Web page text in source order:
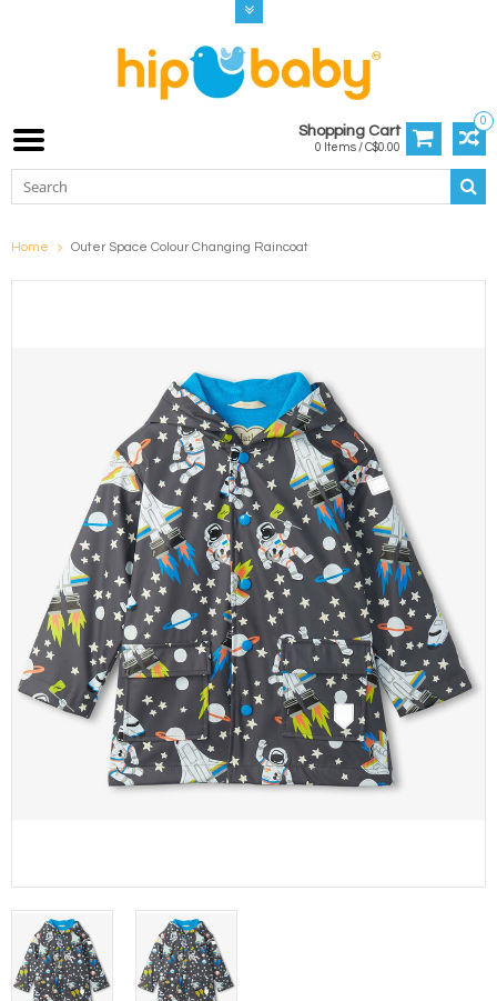
0
Shopping Cart
0 Items / C$0.00
Home Outer Space Colour Changing Raincoat